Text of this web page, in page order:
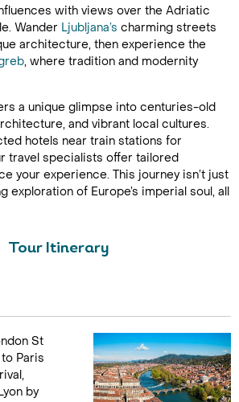
with views over the Adriatic
Wander Ljubljana’s charming streets
architecture, then experience the
, where tradition and modernity
a unique glimpse into centuries-old
and vibrant local cultures.
hotels near train stations for
travel specialists offer tailored
your experience. This journey isn’t just
exploration of Europe’s imperial soul, all
Tour Itinerary
St
Paris
by